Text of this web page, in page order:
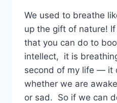
We used to breathe
up the gift of nature!
that you can do to
intellect, it is
second of my life — it
whether we are
or sad. So if we can